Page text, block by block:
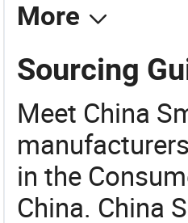
More
Sourcing
Meet China
in the
China. China